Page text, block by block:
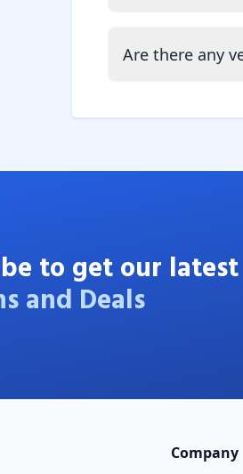
Are there any
to get our latest
and Deals
Company